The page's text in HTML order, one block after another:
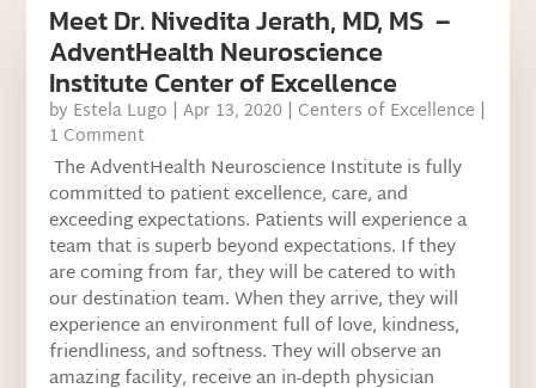
Meet Dr. Nivedita Jerath, MD, MS –
AdventHealth Neuroscience
Institute Center of Excellence
by Estela Lugo |Apr 13, 2020 | Centers of Excellence |
1 Comment
The AdventHealth Neuroscience Institute is fully
committed to patient excellence, care, and
exceeding expectations. Patients will experience a
team that is superb beyond expectations. If they
are coming from far, they will be catered to with
our destination team. When they arrive, they will
experience an environment full of love, kindness,
friendliness, and softness. They will observe an
amazing facility, receive an in-depth physician